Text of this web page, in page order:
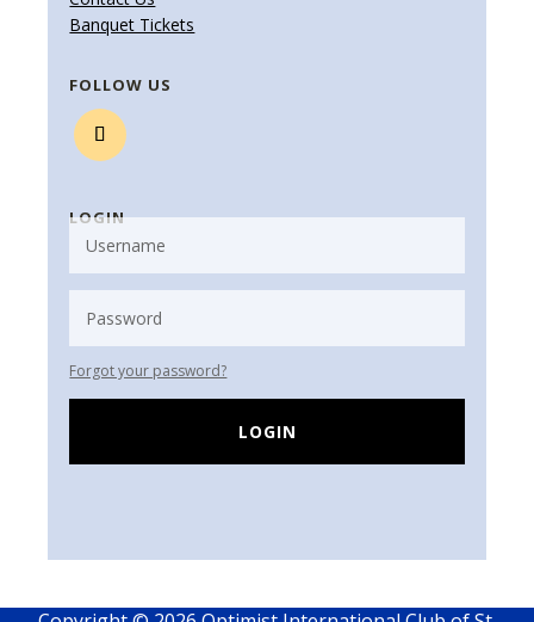
Banquet Tickets
FOLLOW US
LOGIN
Forgot your password?
LOGIN